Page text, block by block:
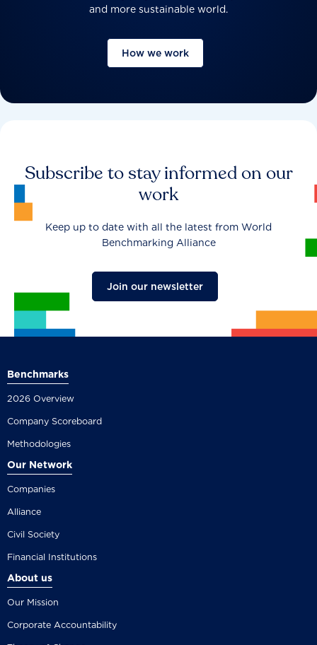
and more sustainable world.
How we work
Subscribe to stay informed on our
work
Keep up to date with all the latest from World
Benchmarking Alliance
Join our newsletter
Benchmarks
2026 Overview
Company Scoreboard
Methodologies
Our Network
Companies
Alliance
Civil Society
Financial Institutions
About us
Our Mission
Corporate Accountability